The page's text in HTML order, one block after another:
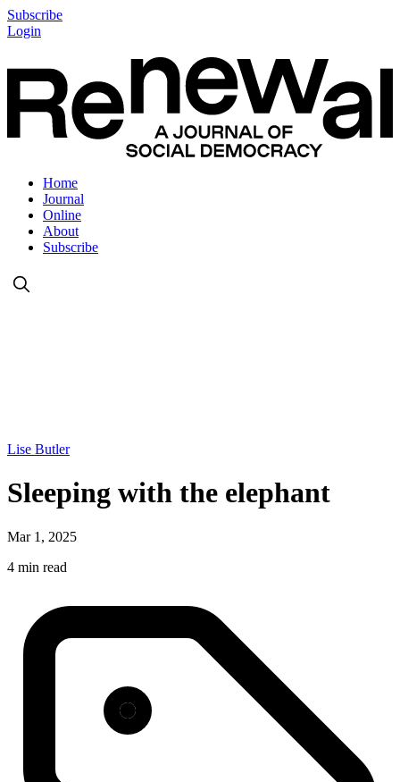
Subscribe
Login
Home
Journal
Online
About
Subscribe
Lise Butler
Sleeping with the elephant
Mar 1, 2025
4 min read